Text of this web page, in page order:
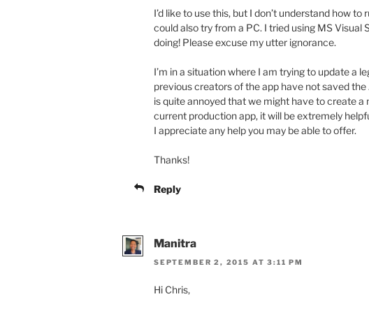
I’d like to use this, but I don’t understand how to
could also try from a PC. I tried using MS Visual
doing! Please excuse my utter ignorance.
I’m in a situation where I am trying to update a
previous creators of the app have not saved
is quite annoyed that we might have to create a
current production app, it will be extremely
I appreciate any help you may be able to offer.
Thanks!
Reply
Manitra
SEPTEMBER 2, 2015 AT 3:11 PM
Hi Chris,